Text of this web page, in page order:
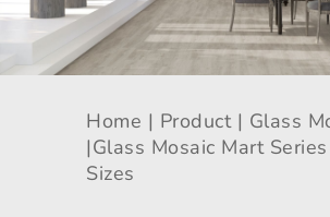
Home | Product | Glass
|Glass Mosaic Mart
Sizes